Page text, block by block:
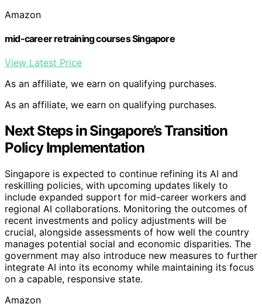
Amazon
mid-career retraining courses Singapore
View Latest Price
As an affiliate, we earn on qualifying purchases.
As an affiliate, we earn on qualifying purchases.
Next Steps in Singapore’s Transition
Policy Implementation
Singapore is expected to continue refining its AI and
reskilling policies, with upcoming updates likely to
include expanded support for mid-career workers and
regional AI collaborations. Monitoring the outcomes of
recent investments and policy adjustments will be
crucial, alongside assessments of how well the country
manages potential social and economic disparities. The
government may also introduce new measures to further
integrate AI into its economy while maintaining its focus
on a capable, responsive state.
Amazon